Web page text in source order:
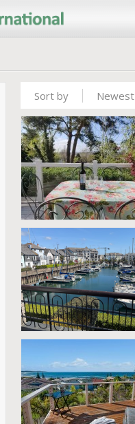
Sort by Newest